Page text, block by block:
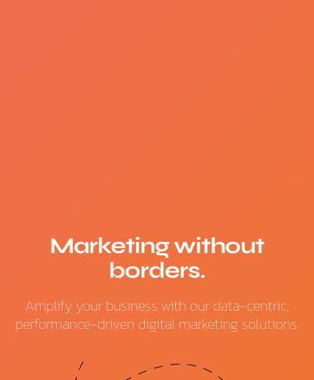
Marketing without
borders.
Amplify your business with our data-centric,
performance-driven digital marketing solutions.